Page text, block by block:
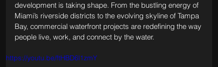
development is taking shape. From the bustling energy of
Miami’s riverside districts to the evolving skyline of Tampa
Bay, commercial waterfront projects are redefining the way
people live, work, and connect by the water.
https://youtu.be/ftHBD6l1zmY